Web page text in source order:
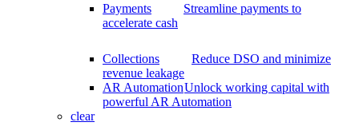
Payments
Streamline payments to
accelerate cash
Collections
Reduce DSO and minimize
revenue leakage
AR AutomationUnlock working capital with
powerful AR Automation
clear